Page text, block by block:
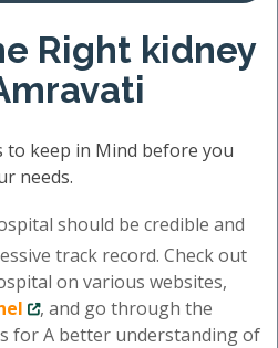
Right kidney
keep in Mind before you
needs.
should be credible and
track record. Check out
on various websites,
, and go through the
for A better understanding of